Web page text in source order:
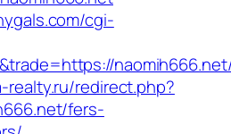
cgi-
realty.ru/redirect.php?
fers-